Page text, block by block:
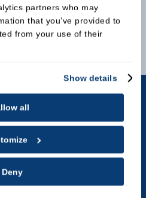
partners who may
that you’ve provided to
from your use of their
Show details
all
Deny
Dental Centre
Road,
1RL